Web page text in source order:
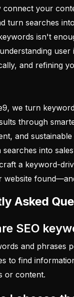
connect your
turn searches
isn't
user
and refining
, we turn
through
and sustainable
searches into
a keyword-
website
Asked
SEO
and phrases
to find
or content.